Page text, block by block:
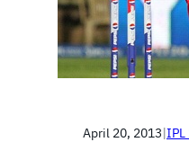
April 20, 2013|IPL